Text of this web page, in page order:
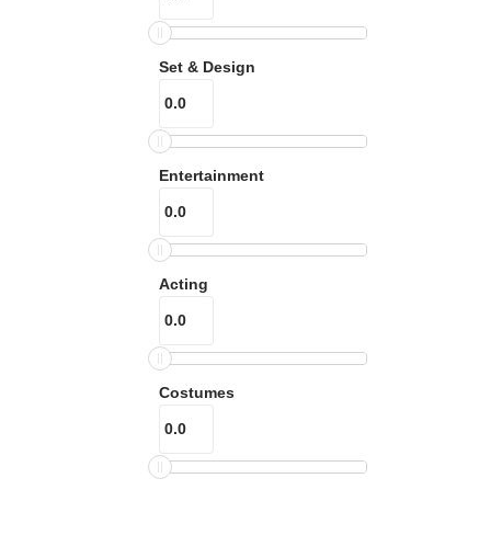
Set & Design
Entertainment
Acting
Costumes